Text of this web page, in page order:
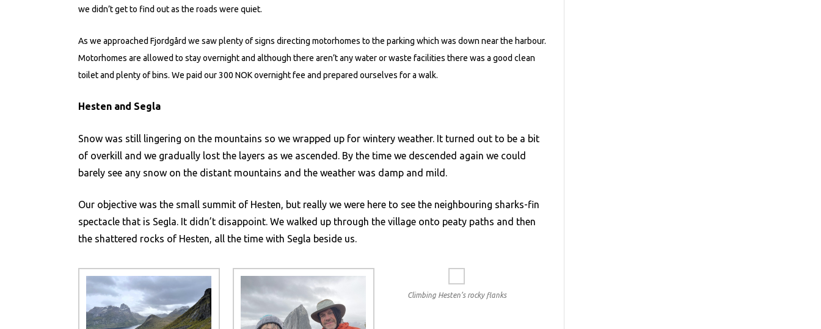
we didn’t get to find out as the roads were quiet.
As we approached Fjordgård we saw plenty of signs directing motorhomes to the parking which was down near the harbour.
Motorhomes are allowed to stay overnight and although there aren’t any water or waste facilities there was a good clean
toilet and plenty of bins. We paid our 300 NOK overnight fee and prepared ourselves for a walk.
Hesten and Segla
Snow was still lingering on the mountains so we wrapped up for wintery weather. It turned out to be a bit
of overkill and we gradually lost the layers as we ascended. By the time we descended again we could
barely see any snow on the distant mountains and the weather was damp and mild.
Our objective was the small summit of Hesten, but really we were here to see the neighbouring sharks-fin
spectacle that is Segla. It didn’t disappoint. We walked up through the village onto peaty paths and then
the shattered rocks of Hesten, all the time with Segla beside us.
Climbing Hesten’s rocky flanks